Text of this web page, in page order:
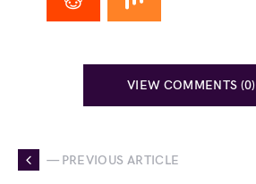
VIEW COMMENTS (0)
— PREVIOUS ARTICLE